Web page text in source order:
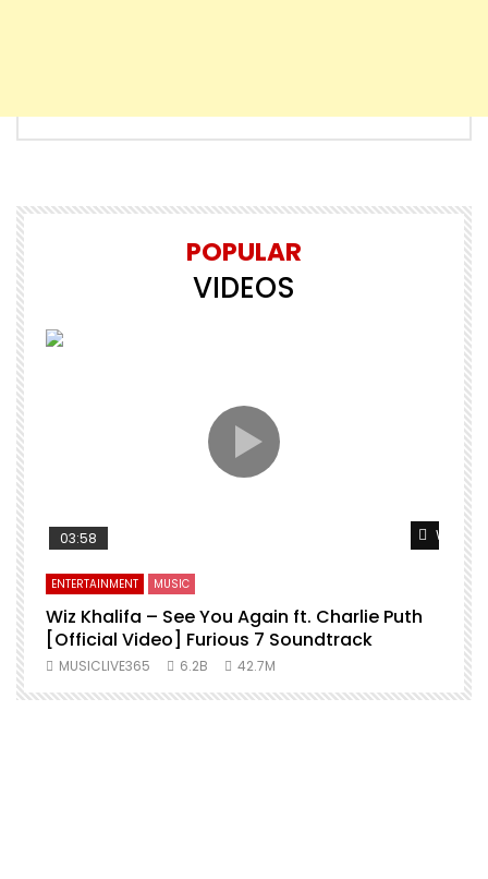
POPULAR
VIDEOS
Watch
03:58
ENTERTAINMENT MUSIC
Wiz Khalifa – See You Again ft. Charlie Puth
[Official Video] Furious 7 Soundtrack
MUSICLIVE365 6.2B 42.7M